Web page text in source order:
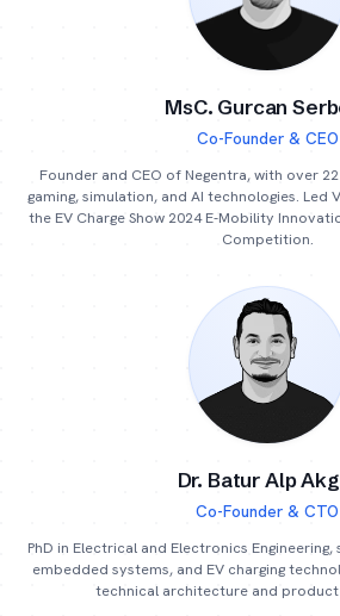
MsC. Gurcan
Co-Founder & CEO
Founder and CEO of Negentra, with over
gaming, simulation, and AI technologies. Led
the EV Charge Show 2024 E-Mobility
Competition.
Dr. Batur Alp
Co-Founder & CTO
PhD in Electrical and Electronics
embedded systems, and EV charging
technical architecture and